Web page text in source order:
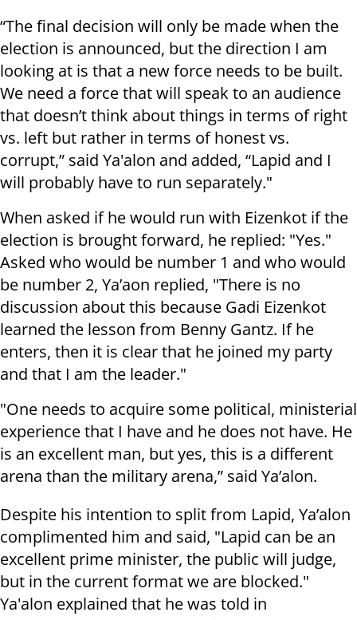
“The final decision will only be made when the
election is announced, but the direction I am
looking at is that a new force needs to be built.
We need a force that will speak to an audience
that doesn’t think about things in terms of right
vs. left but rather in terms of honest vs.
corrupt,” said Ya'alon and added, “Lapid and I
will probably have to run separately."
When asked if he would run with Eizenkot if the
election is brought forward, he replied: "Yes."
Asked who would be number 1 and who would
be number 2, Ya’aon replied, "There is no
discussion about this because Gadi Eizenkot
learned the lesson from Benny Gantz. If he
enters, then it is clear that he joined my party
and that I am the leader."
"One needs to acquire some political, ministerial
experience that I have and he does not have. He
is an excellent man, but yes, this is a different
arena than the military arena,” said Ya’alon.
Despite his intention to split from Lapid, Ya’alon
complimented him and said, "Lapid can be an
excellent prime minister, the public will judge,
but in the current format we are blocked."
Ya'alon explained that he was told in